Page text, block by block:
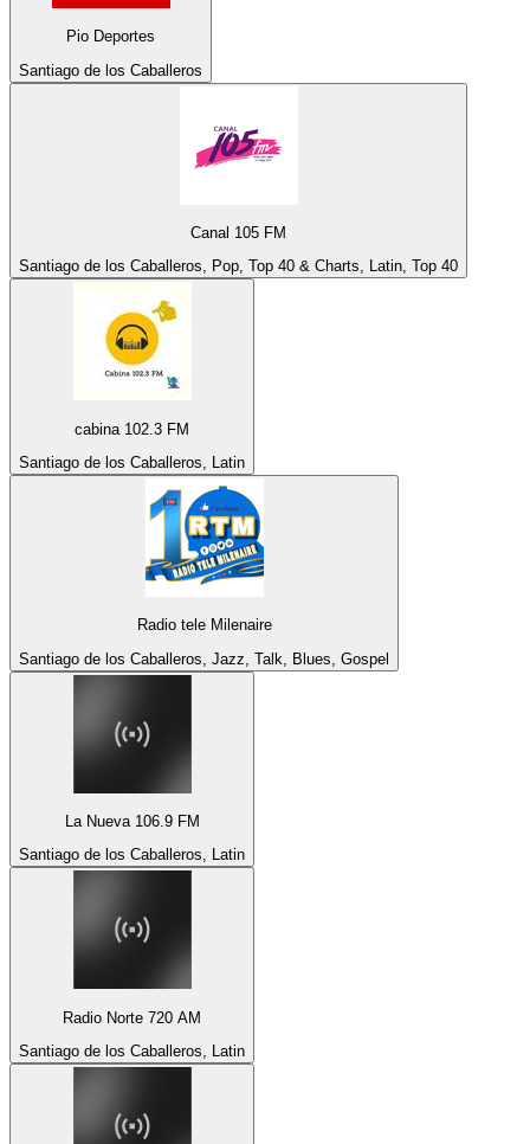
Pio Deportes
Santiago de los Caballeros
Canal 105 FM
Santiago de los Caballeros, Pop, Top 40 & Charts, Latin, Top 40
cabina 102.3 FM
Santiago de los Caballeros, Latin
Radio tele Milenaire
Santiago de los Caballeros, Jazz, Talk, Blues, Gospel
La Nueva 106.9 FM
Santiago de los Caballeros, Latin
Radio Norte 720 AM
Santiago de los Caballeros, Latin